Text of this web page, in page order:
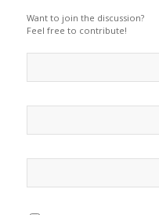
Want to join the discussion?
Feel free to contribute!